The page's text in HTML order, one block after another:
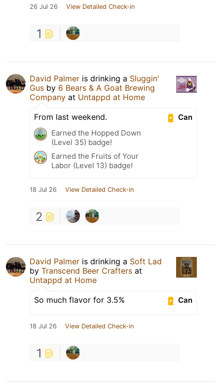
26 Jul 26 View Detailed Check-in
1
David Palmer is drinking a Sluggin'
Gus by 6 Bears & A Goat Brewing
Company at Untappd at Home
Can
From last weekend.
Earned the Hopped Down
(Level 35) badge!
Earned the Fruits of Your
Labor (Level 13) badge!
18 Jul 26 View Detailed Check-in
2
David Palmer is drinking a Soft Lad
by Transcend Beer Crafters at
Untappd at Home
Can
So much flavor for 3.5%
18 Jul 26 View Detailed Check-in
1